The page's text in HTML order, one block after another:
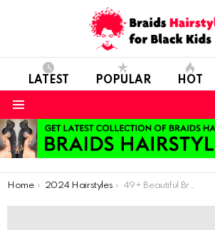
LATEST POPULAR HOT
You are here:
Home 2024 Hairstyles 49+ Beautiful Braided Hairstyles to Inspire You in 2024